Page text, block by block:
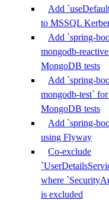
Add
to MSSQL
Add `spring-
mongodb-
MongoDB tests
Add `spring-
mongodb-test`
MongoDB tests
Add `spring-
using Flyway
Co-exclude
where
is excluded